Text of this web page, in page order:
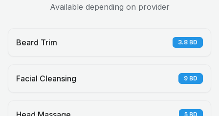
Available depending on provider
Beard Trim 3.8 BD
Facial Cleansing 9 BD
5 BD